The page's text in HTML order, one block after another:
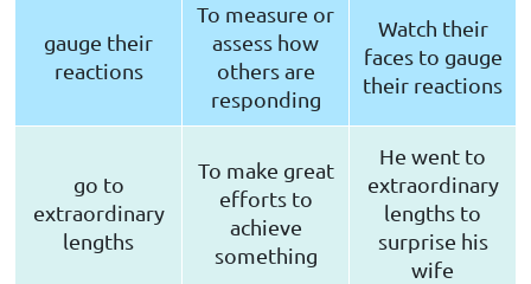
gauge their
reactions
To measure or
assess how
others are
responding
Watch their
faces to gauge
their reactions
go to
extraordinary
lengths
To make great
efforts to
achieve
something
He went to
extraordinary
lengths to
surprise his
wife